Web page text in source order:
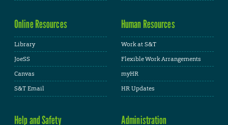
Online Resources
Library
JoeSS
Canvas
S&T Email
Human Resources
Work at S&T
Flexible Work Arrangements
myHR
HR Updates
Help and Safety Administration